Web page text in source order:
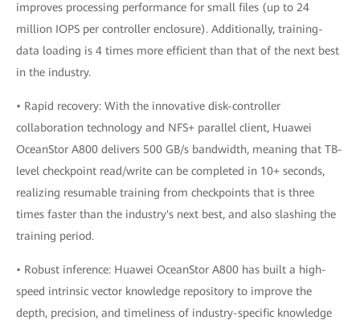
improves processing performance for small files (up to 24
million IOPS per controller enclosure). Additionally, training-
data loading is 4 times more efficient than that of the next best
in the industry.
• Rapid recovery: With the innovative disk-controller
collaboration technology and NFS+ parallel client, Huawei
OceanStor A800 delivers 500 GB/s bandwidth, meaning that TB-
level checkpoint read/write can be completed in 10+ seconds,
realizing resumable training from checkpoints that is three
times faster than the industry's next best, and also slashing the
training period.
• Robust inference: Huawei OceanStor A800 has built a high-
speed intrinsic vector knowledge repository to improve the
depth, precision, and timeliness of industry-specific knowledge